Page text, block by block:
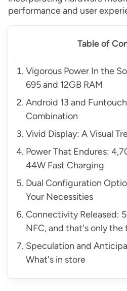
performance and user
Table of
Vigorous Power In the
695 and 12GB RAM
Android 13 and
Combination
Vivid Display: A Visual
Power That Endures:
44W Fast Charging
Dual Configuration
Your Necessities
Connectivity Released:
NFC, and that's only
Speculation and
What's in store